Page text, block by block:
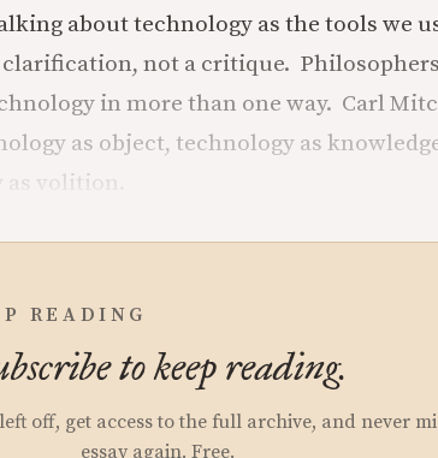
about technology as the tools we
not a critique.
in more than one way. Carl
as object, technology as
volition.
READING
to keep reading.
off, get access to the full archive, and never
essay again. Free.